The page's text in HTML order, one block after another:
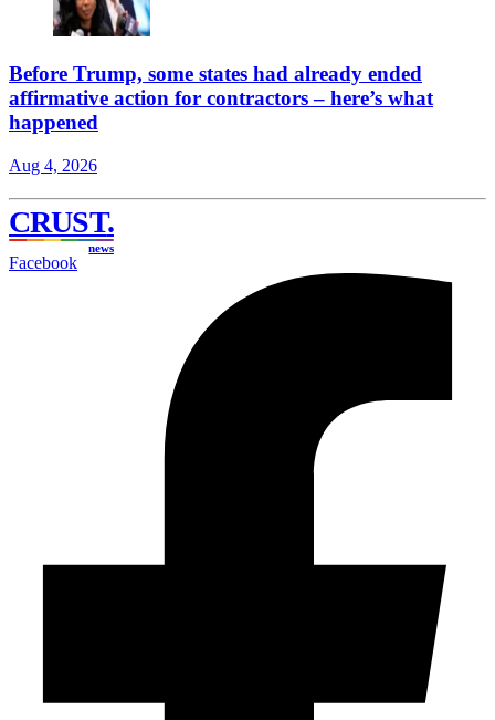
Before Trump, some states had already ended
affirmative action for contractors – here’s what
happened
Aug 4, 2026
CRUST.
news
Facebook